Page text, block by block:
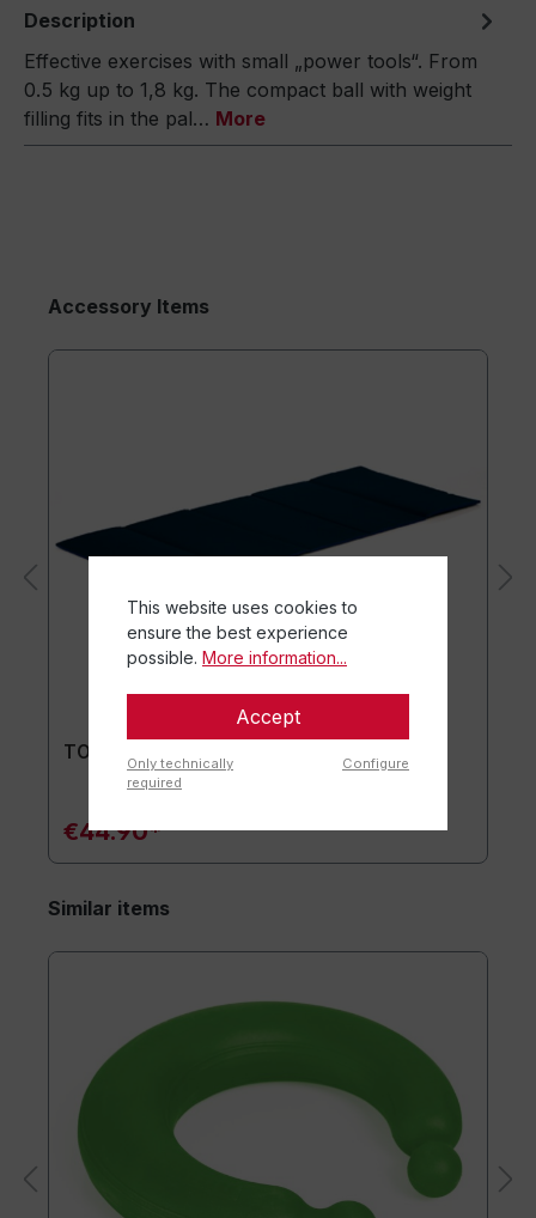
Description
Effective exercises with small „power tools“. From
0.5 kg up to 1,8 kg. The compact ball with weight
filling fits in the pal… More
Accessory Items
TOGU® Premium Mat
€44.90*
Similar items
This website uses cookies to
ensure the best experience
possible. More information...
Accept
Only technically
required
Configure